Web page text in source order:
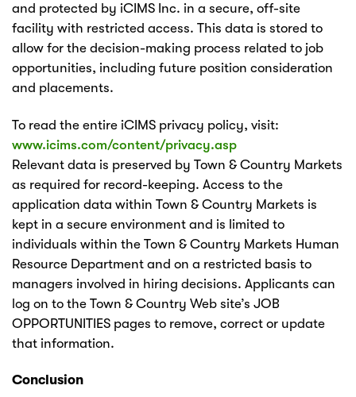
and protected by iCIMS Inc. in a secure, off-site
facility with restricted access. This data is stored to
allow for the decision-making process related to job
opportunities, including future position consideration
and placements.
To read the entire iCIMS privacy policy, visit:
www.icims.com/content/privacy.asp
Relevant data is preserved by Town & Country Markets
as required for record-keeping. Access to the
application data within Town & Country Markets is
kept in a secure environment and is limited to
individuals within the Town & Country Markets Human
Resource Department and on a restricted basis to
managers involved in hiring decisions. Applicants can
log on to the Town & Country Web site’s JOB
OPPORTUNITIES pages to remove, correct or update
that information.
Conclusion